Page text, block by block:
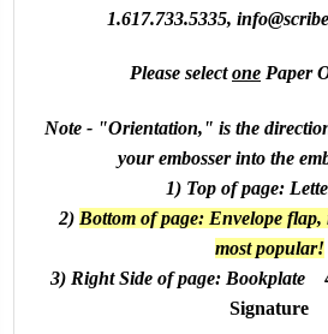
1.617.733.5335,
Please selectone Paper
Note - "Orientation," is the
your embosser into the
1) Top of page:
2) Bottom of page: Envelope flap,
most popular!
3) Right Side of page: Bookplate
Signature